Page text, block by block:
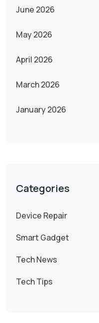
June 2026
May 2026
April 2026
March 2026
January 2026
Categories
Device Repair
Smart Gadget
Tech News
Tech Tips